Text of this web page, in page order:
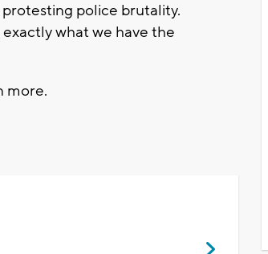
protesting police brutality.
what we have the
more.